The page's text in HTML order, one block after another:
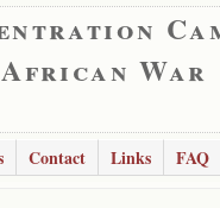
War
Contact Links
FAQ